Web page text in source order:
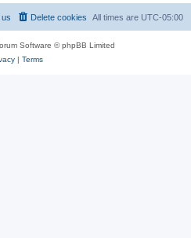
All times are UTC-05:00
Delete cookies
Software © phpBB Limited
| Terms